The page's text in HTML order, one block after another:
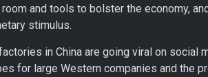
and tools to bolster the economy,
stimulus.
in China are going viral on social
for large Western companies and the